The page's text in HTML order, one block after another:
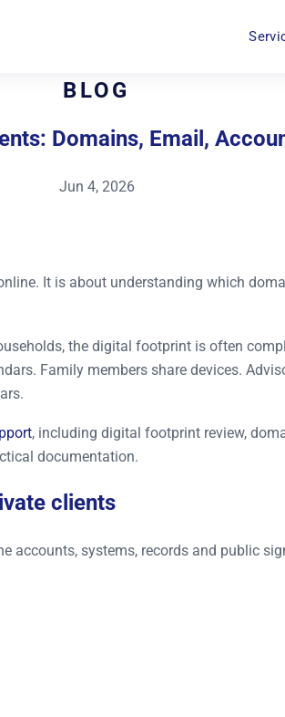
BLOG
Domains, Email,
Jun 4, 2026
It is about understanding which
the digital footprint is often
Family members share devices.
, including digital footprint review,
documentation.
clients
accounts, systems, records and public